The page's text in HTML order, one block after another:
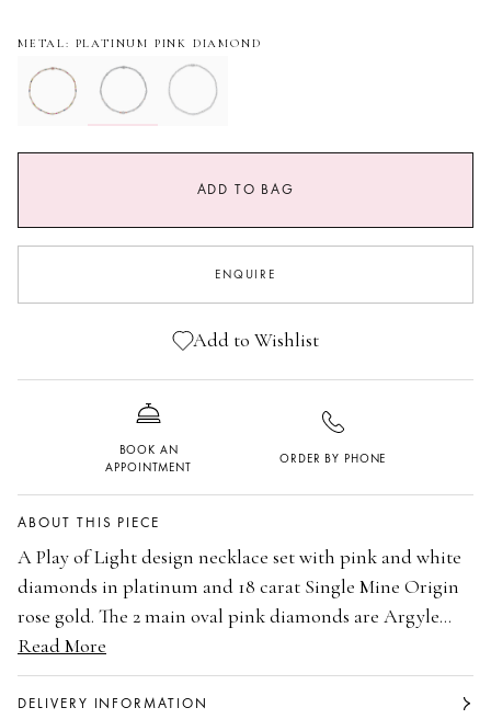
METAL: PLATINUM PINK DIAMOND
ADD TO BAG
ENQUIRE
Add to Wishlist
BOOK AN
APPOINTMENT
ORDER BY PHONE
ABOUT THIS PIECE
A Play of Light design necklace set with pink and white
diamonds in platinum and 18 carat Single Mine Origin
rose gold. The 2 main oval pink diamonds are Argyle
certificated 0.18 carats 6P and 0.18 carats 6P. The total
weight of the 5 brilliant cut Argyle pink diamonds is
0.14 carats. The 3 main oval white diamonds are
Platinum and 18 carat Single Mine Origin rose
gold
The 2 main oval Argyle certificated pink
Read More
DELIVERY INFORMATION